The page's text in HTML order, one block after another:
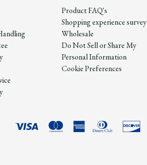
Product FAQ's
Shopping experience survey
Wholesale
Do Not Sell or Share My
Personal Information
Cookie Preferences